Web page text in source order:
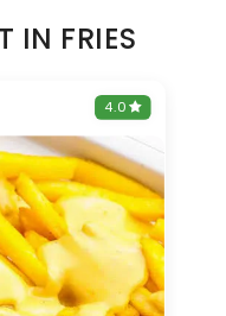
IN FRIES
4.0